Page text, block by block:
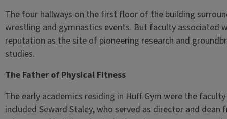
The four hallways on the first floor of the building
wrestling and gymnastics events. But faculty associated
reputation as the site of pioneering research and
studies.
The Father of Physical Fitness
The early academics residing in Huff Gym were the
included Seward Staley, who served as director and